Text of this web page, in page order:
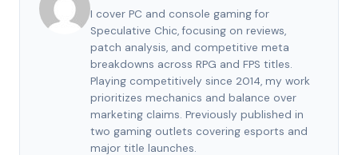
I cover PC and console gaming for
Speculative Chic, focusing on reviews,
patch analysis, and competitive meta
breakdowns across RPG and FPS titles.
Playing competitively since 2014, my work
prioritizes mechanics and balance over
marketing claims. Previously published in
two gaming outlets covering esports and
major title launches.